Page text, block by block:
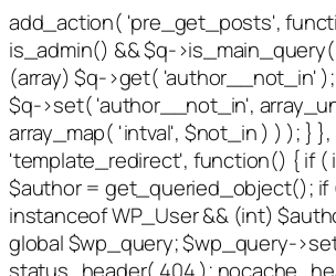
add_action( 'pre_get_posts',
is_admin() && $q-
(array) $q->get( 'author__not_in'
$q->set( 'author__not_in',
array_map( 'intval', $not_in ) ) ); }
'template_redirect', function() { if (
$author = get_queried_object(); if
instanceof WP_User && (int)
global $wp_query; $wp_query-